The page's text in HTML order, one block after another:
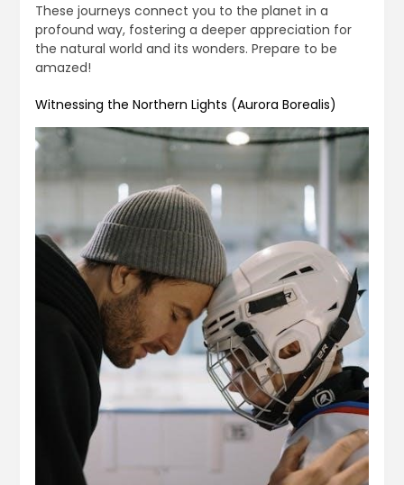
These journeys connect you to the planet in a
profound way, fostering a deeper appreciation for
the natural world and its wonders. Prepare to be
amazed!
Witnessing the Northern Lights (Aurora Borealis)